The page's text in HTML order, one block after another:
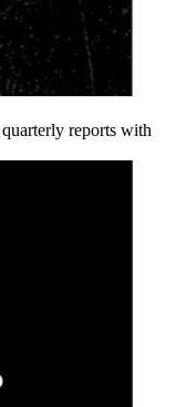
reports with